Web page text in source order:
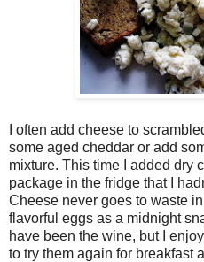
I often add cheese to
some aged cheddar or add
mixture. This time I added dry
package in the fridge that I
Cheese never goes to waste
flavorful eggs as a midnight
have been the wine, but I
to try them again for breakfast